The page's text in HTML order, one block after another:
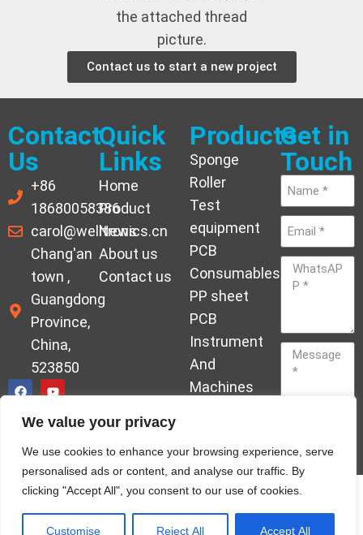
We value your privacy
We use cookies to enhance your browsing experience, serve
personalised ads or content, and analyse our traffic. By
clicking "Accept All", you consent to our use of cookies.
Customise Reject All Accept All
the attached thread
picture.
Contact us to start a new project
Contact
Us
+86
18680058386
carol@welltronics.cn
Chang'an
town ,
Guangdong
Province,
China,
523850
Quick
Links
Home
Product
News
About us
Contact us
Products
Sponge
Roller
Test
equipment
PCB
Consumables
PP sheet
PCB
Instrument
And
Machines
Hardener
Get in
Touch
Privacy Policy